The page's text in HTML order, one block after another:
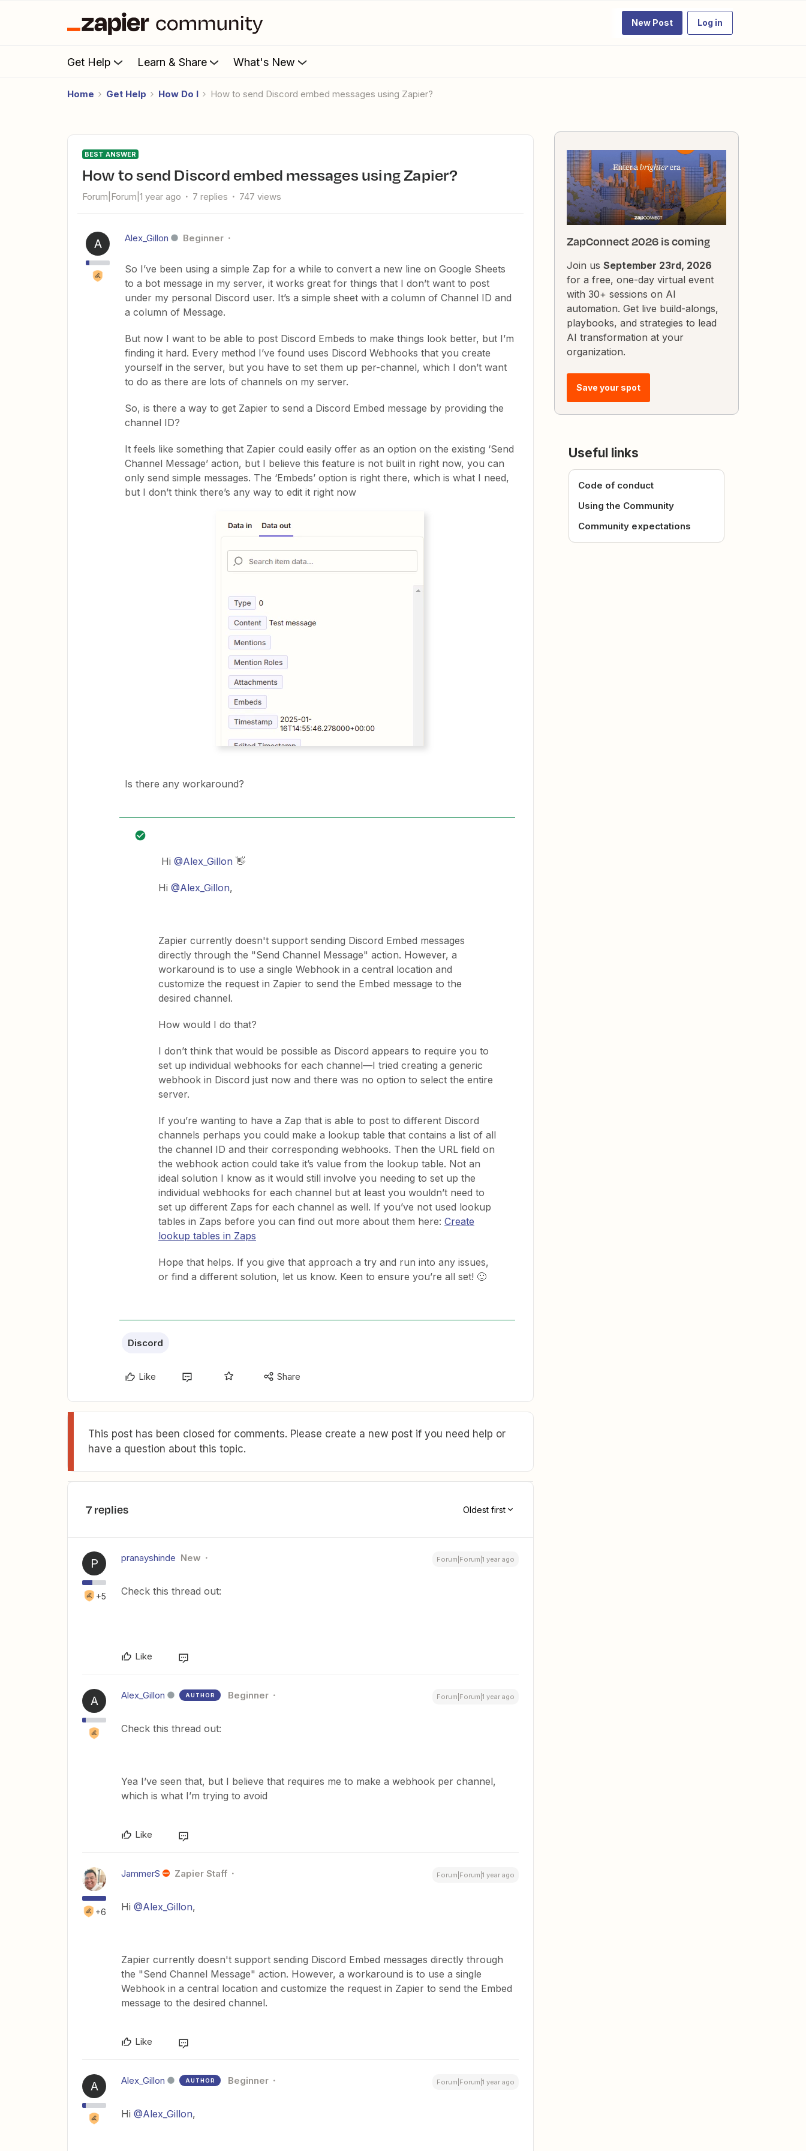
New Post Log in
Get Help Learn & Share What's New
Home Get Help How Do I How to send Discord embed messages using Zapier?
BEST ANSWER
How to send Discord embed messages using Zapier?
Forum|Forum|1 year ago 7 replies 747 views
A Alex_Gillon Beginner
So I’ve been using a simple Zap for a while to convert a new line on Google Sheets
to a bot message in my server, it works great for things that I don’t want to post
under my personal Discord user. It’s a simple sheet with a column of Channel ID and
a column of Message.
But now I want to be able to post Discord Embeds to make things look better, but I’m
finding it hard. Every method I’ve found uses Discord Webhooks that you create
yourself in the server, but you have to set them up per-channel, which I don’t want
to do as there are lots of channels on my server.
So, is there a way to get Zapier to send a Discord Embed message by providing the
channel ID?
It feels like something that Zapier could easily offer as an option on the existing ‘Send
Channel Message’ action, but I believe this feature is not built in right now, you can
only send simple messages. The ‘Embeds’ option is right there, which is what I need,
but I don’t think there’s any way to edit it right now
Is there any workaround?
Hi ​ @Alex_Gillon 👋
Hi ​ @Alex_Gillon,
Zapier currently doesn't support sending Discord Embed messages
directly through the "Send Channel Message" action. However, a
workaround is to use a single Webhook in a central location and
customize the request in Zapier to send the Embed message to the
desired channel.
How would I do that?
I don’t think that would be possible as Discord appears to require you to
set up individual webhooks for each channel—I tried creating a generic
webhook in Discord just now and there was no option to select the entire
server.
If you’re wanting to have a Zap that is able to post to different Discord
channels perhaps you could make a lookup table that contains a list of all
the channel ID and their corresponding webhooks. Then the URL field on
the webhook action could take it’s value from the lookup table. Not an
ideal solution I know as it would still involve you needing to set up the
individual webhooks for each channel but at least you wouldn’t need to
set up different Zaps for each channel as well. If you’ve not used lookup
tables in Zaps before you can find out more about them here: Create
lookup tables in Zaps
Hope that helps. If you give that approach a try and run into any issues,
or find a different solution, let us know. Keen to ensure you’re all set! 🙂
Discord
Like Share
This post has been closed for comments. Please create a new post if you need help or
have a question about this topic.
7 replies Oldest first
P
+5
pranayshinde New Forum|Forum|1 year ago
Check this thread out:
Like
A Alex_Gillon AUTHOR Beginner Forum|Forum|1 year ago
Check this thread out:
Yea I’ve seen that, but I believe that requires me to make a webhook per channel,
which is what I’m trying to avoid
Like
+6
JammerS Zapier Staff Forum|Forum|1 year ago
Hi ​ @Alex_Gillon,
Zapier currently doesn't support sending Discord Embed messages directly through
the "Send Channel Message" action. However, a workaround is to use a single
Webhook in a central location and customize the request in Zapier to send the Embed
message to the desired channel.
Like
A Alex_Gillon AUTHOR Beginner Forum|Forum|1 year ago
Hi ​ @Alex_Gillon,
ZapConnect 2026 is coming
Join us September 23rd, 2026
for a free, one-day virtual event
with 30+ sessions on AI
automation. Get live build-alongs,
playbooks, and strategies to lead
AI transformation at your
organization.
Save your spot
Useful links
Code of conduct
Using the Community
Community expectations